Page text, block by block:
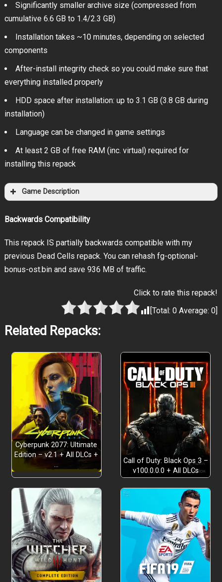
Significantly smaller archive size (compressed from
cumulative 6.6 GB to 1.4/2.3 GB)
Installation takes ~10 minutes, depending on selected
components
After-install integrity check so you could make sure that
everything installed properly
HDD space after installation: up to 3.1 GB (3.8 GB during
installation)
Language can be changed in game settings
At least 2 GB of free RAM (inc. virtual) required for
installing this repack
Game Description
Backwards Compatibility
This repack IS partially backwards compatible with my
previous Dead Cells repack. You can rehash fg-optional-
bonus-ost.bin and save 936 MB of traffic.
Click to rate this repack!
[Total:0 Average:0]
Related Repacks:
Cyberpunk 2077: Ultimate
Edition – v2.1 + All DLCs +
…
Call of Duty: Black Ops 3 –
v100.0.0.0 + All DLCs